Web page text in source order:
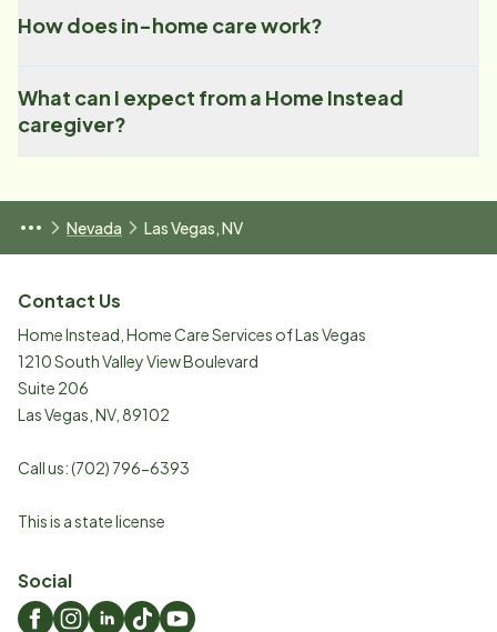
How does in-home care work?
What can I expect from a Home Instead
caregiver?
Nevada Las Vegas, NV
Contact Us
Home Instead, Home Care Services of Las Vegas
1210 South Valley View Boulevard
Suite 206
Las Vegas NV, 89102
Call us:(702) 796-6393
This is a state license
Social